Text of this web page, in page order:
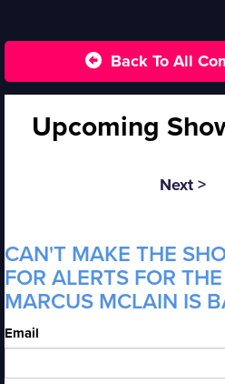
Back To All
Upcoming
Next >
CAN'T MAKE THE
FOR ALERTS FOR
MARCUS MCLAIN IS
Email